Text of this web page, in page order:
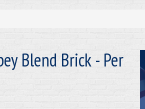
Blend Brick - Per